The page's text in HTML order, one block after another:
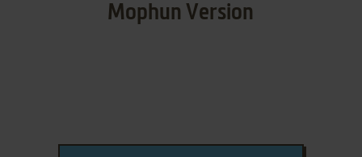
Mophun Version